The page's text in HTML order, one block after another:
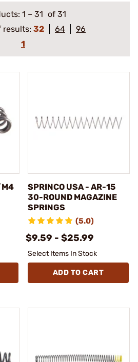
1 – 31 of 31
results: 32 64
96
1
M4
SPRINCO USA - AR-15
30-ROUND MAGAZINE
SPRINGS
(5.0)
$9.59 - $25.99
Select Items In Stock
ADD TO CART